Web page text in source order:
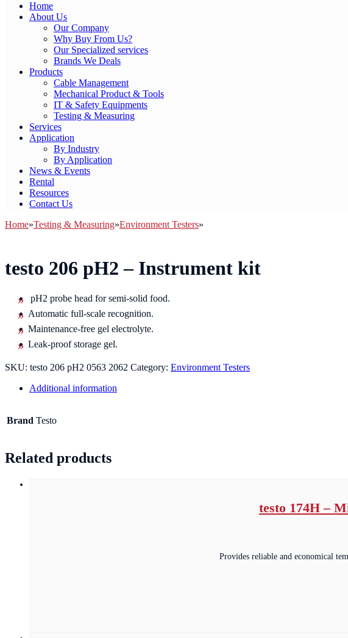
Home
About Us
Our Company
Why Buy From Us?
Our Specialized services
Brands We Deals
Products
Cable Management
Mechanical Product & Tools
IT & Safety Equipments
Testing & Measuring
Services
Application
By Industry
By Application
News & Events
Rental
Resources
Contact Us
Home»Testing & Measuring»Environment Testers»
testo 206 pH2 – Instrument kit
pH2 probe head for semi-solid food.
Automatic full-scale recognition.
Maintenance-free gel electrolyte.
Leak-proof storage gel.
SKU: testo 206 pH2 0563 2062 Category: Environment Testers
Additional information
Brand Testo
Related products
testo 174H –
Provides reliable and economical